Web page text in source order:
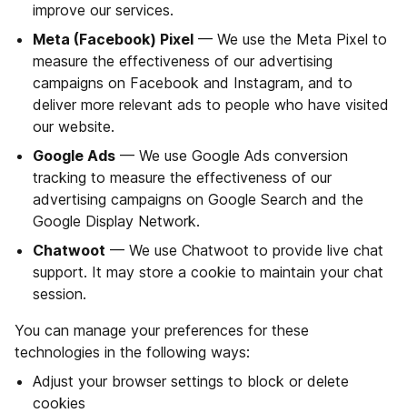
improve our services.
Meta (Facebook) Pixel — We use the Meta Pixel to
measure the effectiveness of our advertising
campaigns on Facebook and Instagram, and to
deliver more relevant ads to people who have visited
our website.
Google Ads — We use Google Ads conversion
tracking to measure the effectiveness of our
advertising campaigns on Google Search and the
Google Display Network.
Chatwoot — We use Chatwoot to provide live chat
support. It may store a cookie to maintain your chat
session.
You can manage your preferences for these
technologies in the following ways:
Adjust your browser settings to block or delete
cookies